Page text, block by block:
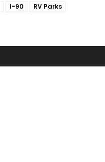
I-90
RV Parks